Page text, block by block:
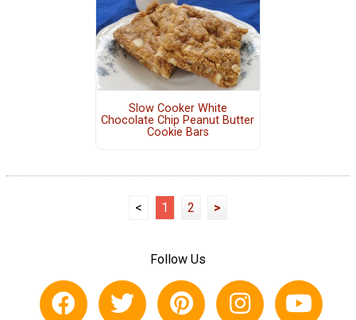
Slow Cooker White
Chocolate Chip Peanut Butter
Cookie Bars
< 1 2 >
Follow Us